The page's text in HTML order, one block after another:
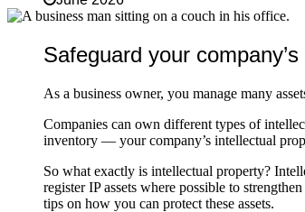
Safeguard your
As a business owner, you manage many
Companies can own different types of
inventory — your company’s intellectual
So what exactly is intellectual property?
register IP assets where possible to
tips on how you can protect these assets.